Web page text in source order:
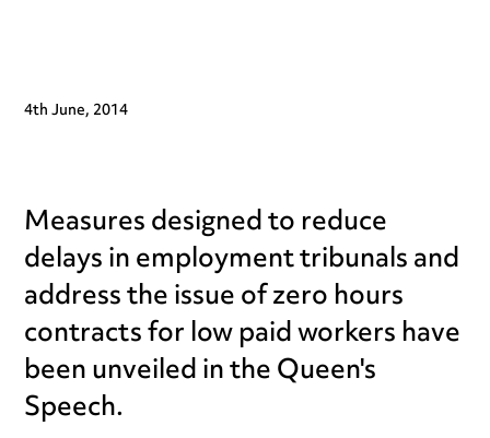
4th June, 2014
Measures designed to reduce
delays in employment tribunals and
address the issue of zero hours
contracts for low paid workers have
been unveiled in the Queen's
Speech.